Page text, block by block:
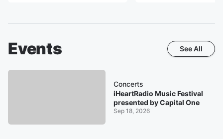
Events See All
Concerts
iHeartRadio Music Festival
presented by Capital One
Sep 18, 2026